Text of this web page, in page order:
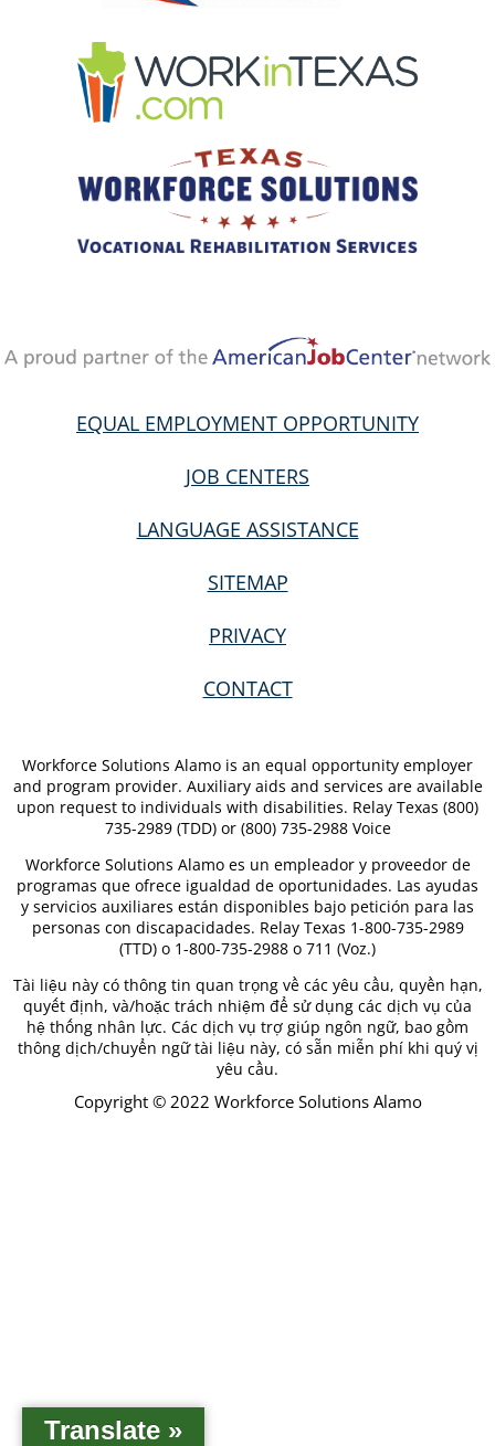
EQUAL EMPLOYMENT OPPORTUNITY
JOB CENTERS
LANGUAGE ASSISTANCE
SITEMAP
PRIVACY
CONTACT
Workforce Solutions Alamo is an equal opportunity employer
and program provider. Auxiliary aids and services are available
upon request to individuals with disabilities. Relay Texas (800)
735-2989 (TDD) or (800) 735-2988 Voice
Workforce Solutions Alamo es un empleador y proveedor de
programas que ofrece igualdad de oportunidades. Las ayudas
y servicios auxiliares están disponibles bajo petición para las
personas con discapacidades. Relay Texas 1-800-735-2989
(TTD) o 1-800-735-2988 o 711 (Voz.)
Tài liệu này có thông tin quan trọng về các yêu cầu, quyền hạn,
quyết định, và/hoặc trách nhiệm để sử dụng các dịch vụ của
hệ thống nhân lực. Các dịch vụ trợ giúp ngôn ngữ, bao gồm
thông dịch/chuyển ngữ tài liệu này, có sẵn miễn phí khi quý vị
yêu cầu.
Copyright © 2022 Workforce Solutions Alamo
Translate »